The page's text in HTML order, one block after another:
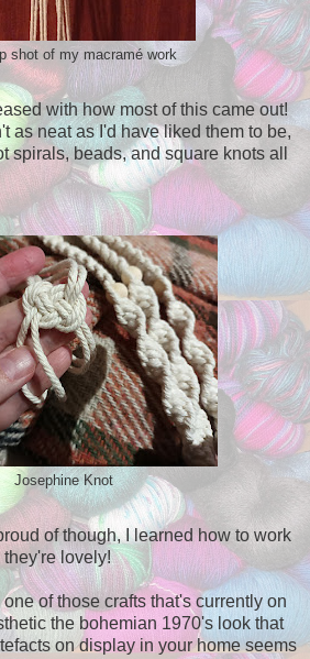
shot of my macramé work
with how most of this came out!
as neat as I'd have liked them to be,
spirals, beads, and square knots all
Josephine Knot
of though, I learned how to work
lovely!
of those crafts that's currently on
the bohemian 1970's look that
on display in your home seems